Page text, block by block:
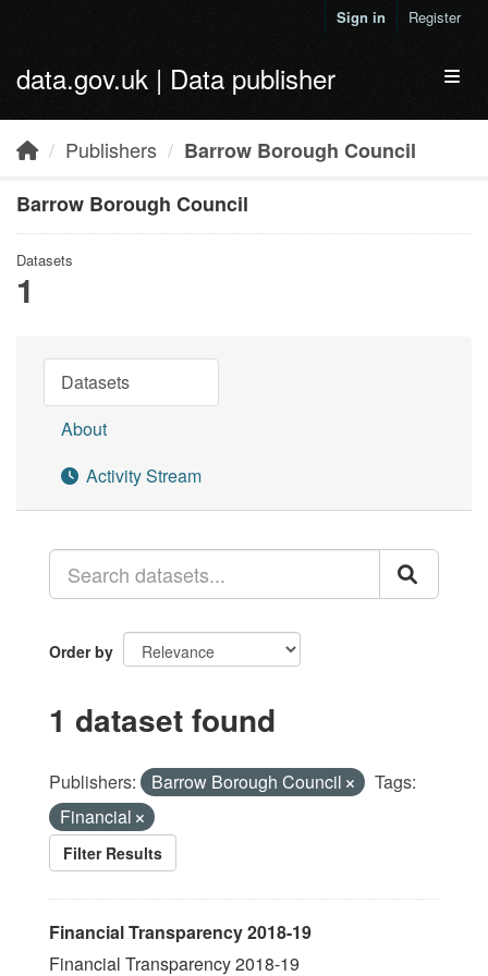
Sign in Register
data.gov.uk | Data publisher
Publishers
Barrow Borough Council
Barrow Borough Council
Datasets
1
Datasets
About
Activity Stream
Order by
1 dataset found
Publishers: Barrow Borough Council
Tags:
Financial
Filter Results
Financial Transparency 2018-19
Financial Transparency 2018-19